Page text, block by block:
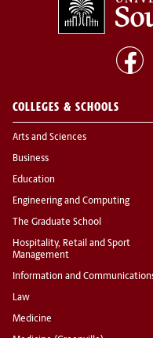
COLLEGES & SCHOOLS
Arts and Sciences
Business
Education
Engineering and Computing
The Graduate School
Hospitality, Retail and Sport
Management
Information and
Law
Medicine